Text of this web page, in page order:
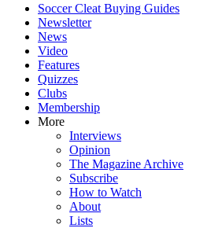
Soccer Cleat Buying Guides
Newsletter
News
Video
Features
Quizzes
Clubs
Membership
More
Interviews
Opinion
The Magazine Archive
Subscribe
How to Watch
About
Lists